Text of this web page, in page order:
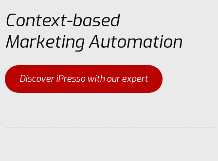
Context-based
Marketing Automation
Discover iPresso with our expert